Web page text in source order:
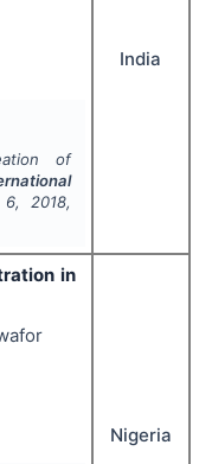
of
6, 2018,
India
in
Nigeria